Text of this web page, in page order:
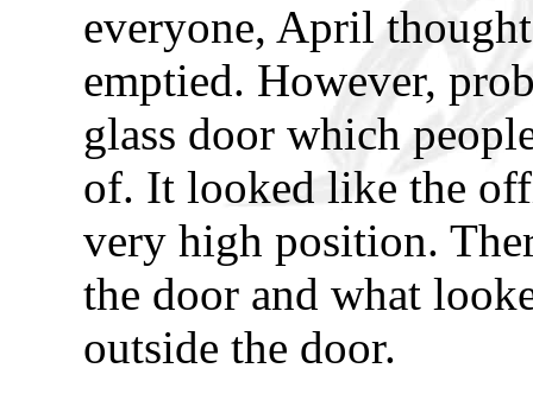
everyone, April
emptied. However,
glass door which
of. It looked like the
very high position.
the door and what
outside the door.